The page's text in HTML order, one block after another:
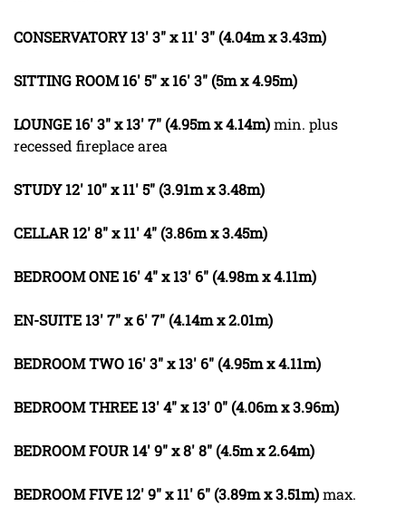
CONSERVATORY 13' 3" x 11' 3" (4.04m x 3.43m)
SITTINGROOM 16' 5" x 16' 3" (5m x 4.95m)
LOUNGE 16' 3" x 13' 7" (4.95m x 4.14m)min. plus
recessed fireplace area
STUDY 12' 10" x 11' 5" (3.91m x 3.48m)
CELLAR 12' 8" x 11' 4" (3.86m x 3.45m)
BEDROOMONE 16' 4" x 13' 6" (4.98m x 4.11m)
EN-SUITE 13' 7" x 6' 7" (4.14m x 2.01m)
BEDROOMTWO 16' 3" x 13' 6" (4.95m x 4.11m)
BEDROOMTHREE 13' 4" x 13' 0" (4.06m x 3.96m)
BEDROOMFOUR 14' 9" x 8' 8" (4.5m x 2.64m)
BEDROOMFIVE 12' 9" x 11' 6" (3.89m x 3.51m)max.